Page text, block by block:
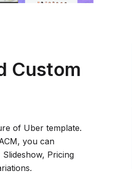
Custom
of Uber template.
you can
Pricing